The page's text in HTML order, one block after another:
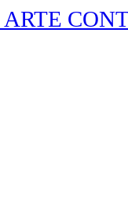
ARTE